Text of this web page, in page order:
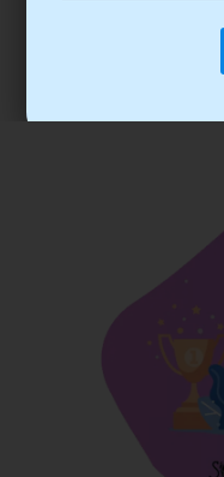
trainee’s career. You
best practices